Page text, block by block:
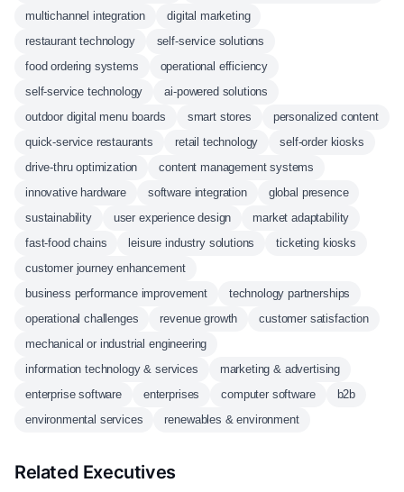
multichannel integration
digital marketing
restaurant technology
self-service solutions
food ordering systems
operational efficiency
self-service technology
ai-powered solutions
outdoor digital menu boards
smart stores
personalized content
quick-service restaurants
retail technology
self-order kiosks
drive-thru optimization
content management systems
innovative hardware
software integration
global presence
sustainability
user experience design
market adaptability
fast-food chains
leisure industry solutions
ticketing kiosks
customer journey enhancement
business performance improvement
technology partnerships
operational challenges
revenue growth
customer satisfaction
mechanical or industrial engineering
information technology & services
marketing & advertising
enterprise software
enterprises computer software
b2b
environmental services
renewables & environment
Related Executives